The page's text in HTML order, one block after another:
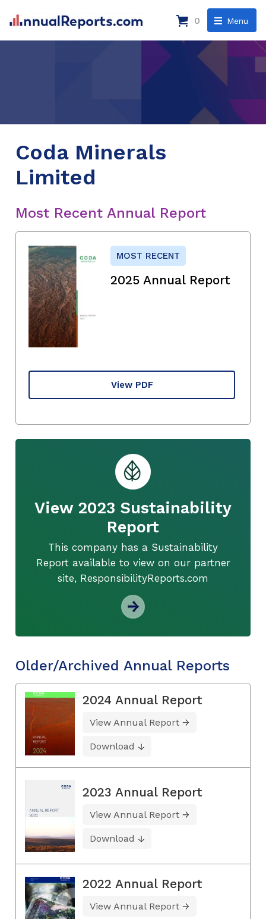
Menu
0
Coda Minerals
Limited
Most Recent Annual Report
MOST RECENT
2025 Annual Report
View PDF
View 2023 Sustainability
Report
This company has a Sustainability
Report available to view on our partner
site, ResponsibilityReports.com
Older/Archived Annual Reports
2024 Annual Report
View Annual Report
Download
2023 Annual Report
View Annual Report
Download
2022 Annual Report
View Annual Report